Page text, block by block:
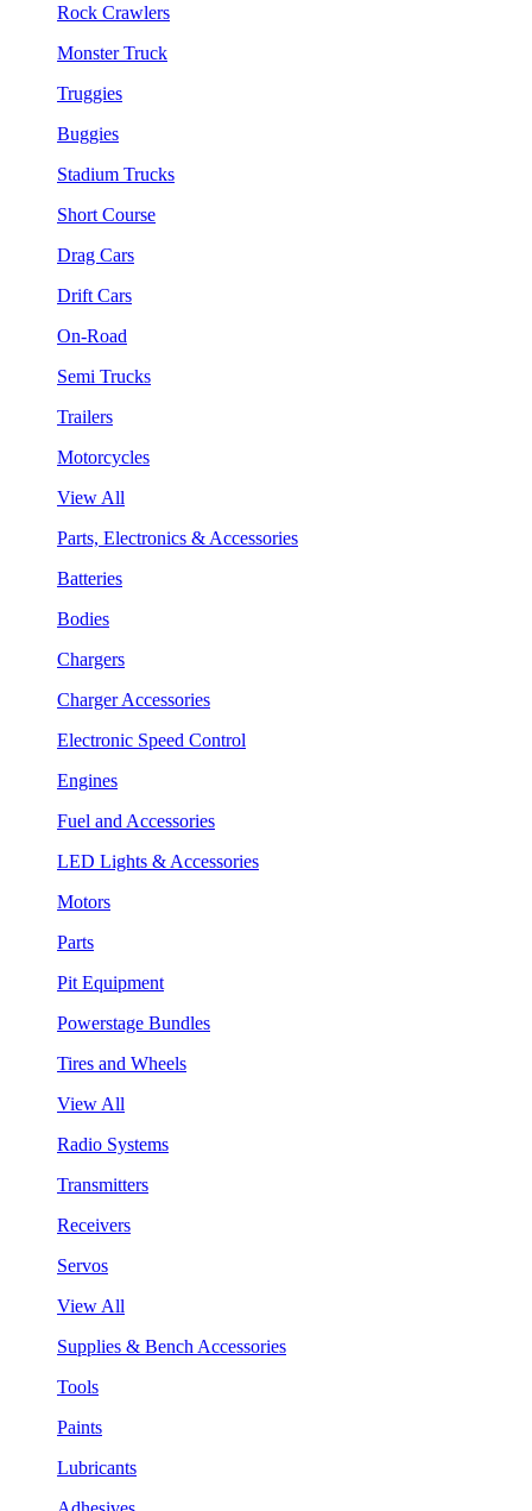
Rock Crawlers
Monster Truck
Truggies
Buggies
Stadium Trucks
Short Course
Drag Cars
Drift Cars
On-Road
Semi Trucks
Trailers
Motorcycles
View All
Parts, Electronics & Accessories
Batteries
Bodies
Chargers
Charger Accessories
Electronic Speed Control
Engines
Fuel and Accessories
LED Lights & Accessories
Motors
Parts
Pit Equipment
Powerstage Bundles
Tires and Wheels
View All
Radio Systems
Transmitters
Receivers
Servos
View All
Supplies & Bench Accessories
Tools
Paints
Lubricants